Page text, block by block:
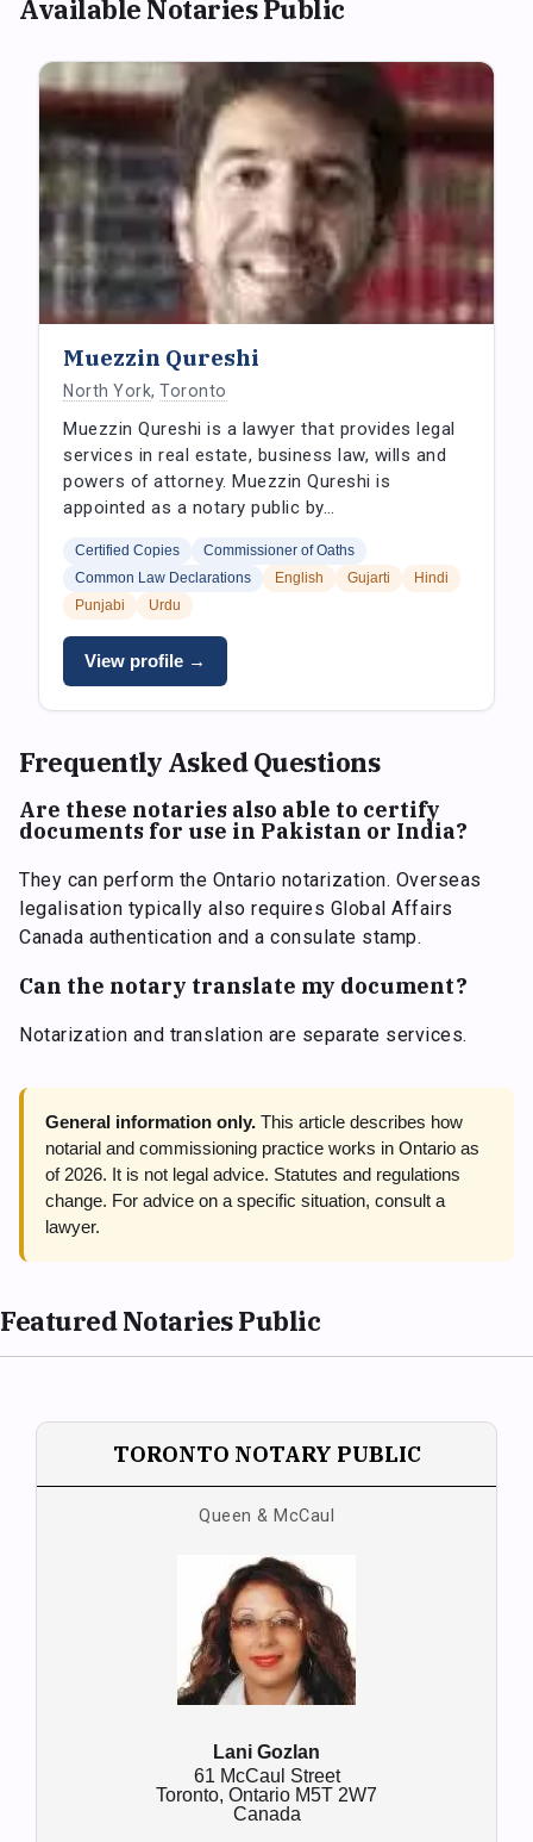
Available Notaries Public
Muezzin Qureshi
North York, Toronto
Muezzin Qureshi is a lawyer that provides legal
services in real estate, business law, wills and
powers of attorney. Muezzin Qureshi is
appointed as a notary public by…
Certified Copies
Commissioner of Oaths
Common Law Declarations
English Gujarti
Hindi
Punjabi
Urdu
View profile →
Frequently Asked Questions
Are these notaries also able to certify
documents for use in Pakistan or India?
They can perform the Ontario notarization. Overseas
legalisation typically also requires Global Affairs
Canada authentication and a consulate stamp.
Can the notary translate my document?
Notarization and translation are separate services.
General information only. This article describes how
notarial and commissioning practice works in Ontario as
of 2026. It is not legal advice. Statutes and regulations
change. For advice on a specific situation, consult a
lawyer.
Featured Notaries Public
TORONTO NOTARY PUBLIC
Queen & McCaul
Lani Gozlan
61 McCaul Street
Toronto, Ontario M5T 2W7
Canada